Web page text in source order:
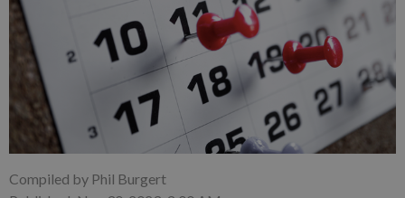
Compiled by Phil Burgert